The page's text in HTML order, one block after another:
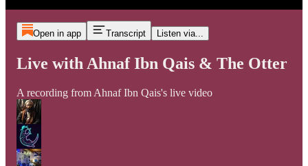
Open in app Transcript Listen via...
Live with Ahnaf Ibn Qais & The Otter
A recording from Ahnaf Ibn Qais's live video